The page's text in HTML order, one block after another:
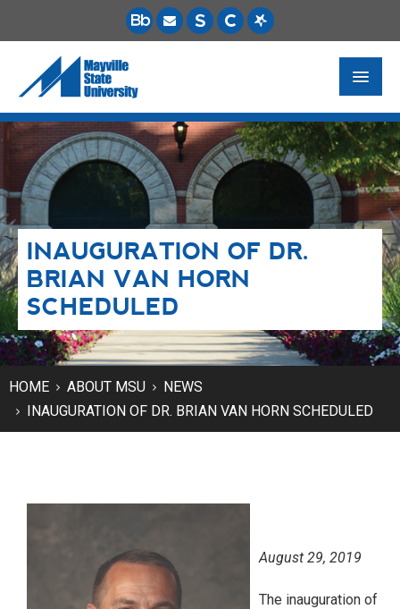
FUTURE STUDENTS
ACADEMICS
PAYING FOR SCHOOL
LIFE ON CAMPUS
MSU ONLINE
INAUGURATION OF DR.
BRIAN VAN HORN
SCHEDULED
HOME ABOUT MSU
NEWS
INAUGURATION OF DR. BRIAN VAN HORN SCHEDULED
August 29, 2019
The inauguration of